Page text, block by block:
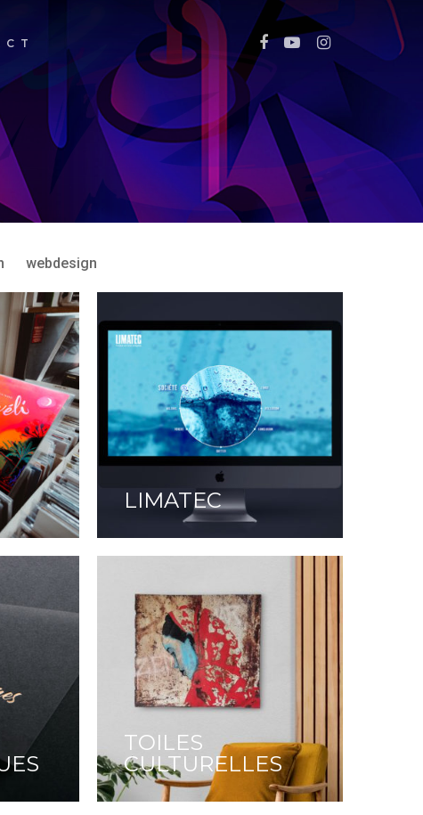
webdesign
LIMATEC
TOILES
CULTURELLES